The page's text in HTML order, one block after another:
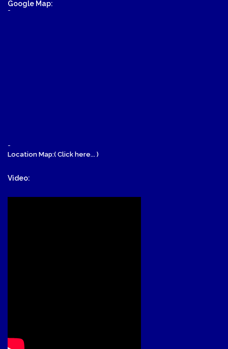
Google Map:
-
-
Location Map:( Click here... )
Video: